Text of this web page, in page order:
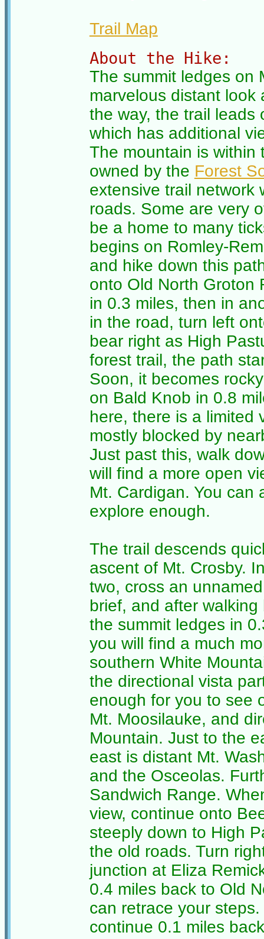
Trail Map
About the Hike:
The summit ledges on
marvelous distant look
the way, the trail leads
which has additional
The mountain is within
owned by the Forest
extensive trail network
roads. Some are very
be a home to many
begins on Romley-
and hike down this
onto Old North Groton
in 0.3 miles, then in
in the road, turn left
bear right as High
forest trail, the path
Soon, it becomes
on Bald Knob in 0.8
here, there is a limited
mostly blocked by
Just past this, walk
will find a more open
Mt. Cardigan. You can
explore enough.
The trail descends
ascent of Mt. Crosby.
two, cross an
brief, and after
the summit ledges in
you will find a much
southern White
the directional vista
enough for you to see
Mt. Moosilauke, and
Mountain. Just to the
east is distant Mt.
and the Osceolas.
Sandwich Range.
view, continue onto
steeply down to High
the old roads. Turn
junction at Eliza
0.4 miles back to Old
can retrace your
continue 0.1 miles